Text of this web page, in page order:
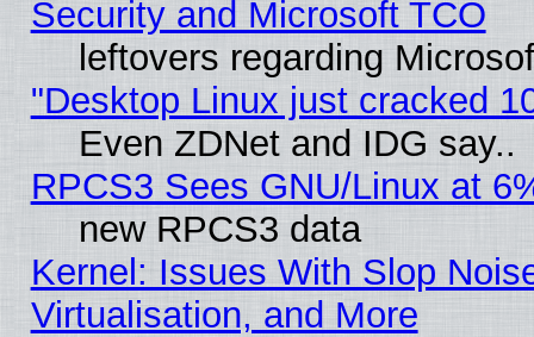
Security and Microsoft TCO
leftovers regarding
"Desktop Linux just cracked
Even ZDNet and IDG say..
RPCS3 Sees GNU/Linux at
new RPCS3 data
Kernel: Issues With Slop
Virtualisation, and More